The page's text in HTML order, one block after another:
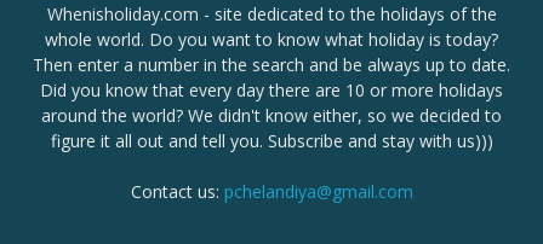
Whenisholiday.com - site dedicated to the holidays of the
whole world. Do you want to know what holiday is today?
Then enter a number in the search and be always up to date.
Did you know that every day there are 10 or more holidays
around the world? We didn't know either, so we decided to
figure it all out and tell you. Subscribe and stay with us)))
Contact us: pchelandiya@gmail.com